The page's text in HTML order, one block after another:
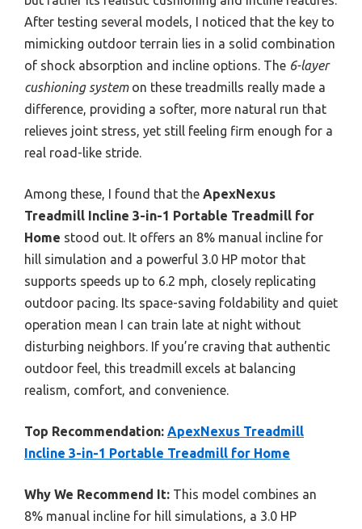
After testing several models, I noticed that the key to
mimicking outdoor terrain lies in a solid combination
of shock absorption and incline options. The 6-layer
cushioning systemon these treadmills really made a
difference, providing a softer, more natural run that
relieves joint stress, yet still feeling firm enough for a
real road-like stride.
Among these, I found that the ApexNexus
Treadmill Incline 3-in-1 Portable Treadmill for
Home stood out. It offers an 8% manual incline for
hill simulation and a powerful 3.0 HP motor that
supports speeds up to 6.2 mph, closely replicating
outdoor pacing. Its space-saving foldability and quiet
operation mean I can train late at night without
disturbing neighbors. If you’re craving that authentic
outdoor feel, this treadmill excels at balancing
realism, comfort, and convenience.
Top Recommendation: ApexNexus Treadmill
Incline 3-in-1 Portable Treadmill for Home
Why We Recommend It: This model combines an
8% manual incline for hill simulations, a 3.0 HP